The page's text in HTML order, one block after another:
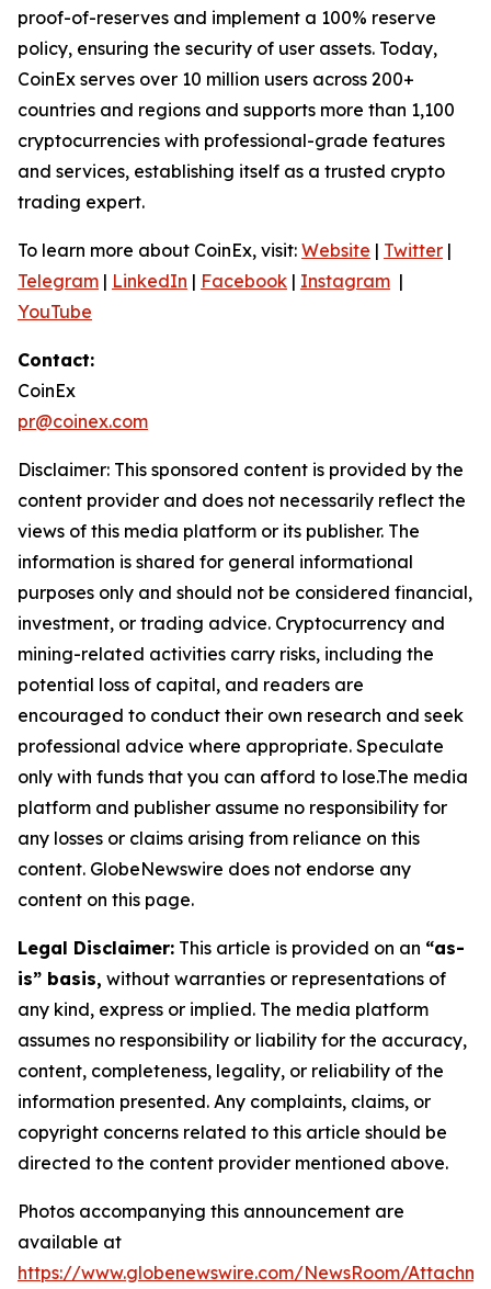
proof-of-reserves and implement a 100% reserve
policy, ensuring the security of user assets. Today,
CoinEx serves over 10 million users across 200+
countries and regions and supports more than 1,100
cryptocurrencies with professional-grade features
and services, establishing itself as a trusted crypto
trading expert.
To learn more about CoinEx, visit: Website | Twitter |
Telegram | LinkedIn | Facebook | Instagram |
YouTube
Contact:
CoinEx
pr@coinex.com
Disclaimer: This sponsored content is provided by the
content provider and does not necessarily reflect the
views of this media platform or its publisher. The
information is shared for general informational
purposes only and should not be considered financial,
investment, or trading advice. Cryptocurrency and
mining-related activities carry risks, including the
potential loss of capital, and readers are
encouraged to conduct their own research and seek
professional advice where appropriate. Speculate
only with funds that you can afford to lose.The media
platform and publisher assume no responsibility for
any losses or claims arising from reliance on this
content. GlobeNewswire does not endorse any
content on this page.
Legal Disclaimer: This article is provided on an “as-
is” basis, without warranties or representations of
any kind, express or implied. The media platform
assumes no responsibility or liability for the accuracy,
content, completeness, legality, or reliability of the
information presented. Any complaints, claims, or
copyright concerns related to this article should be
directed to the content provider mentioned above.
Photos accompanying this announcement are
available at
https://www.globenewswire.com/NewsRoom/